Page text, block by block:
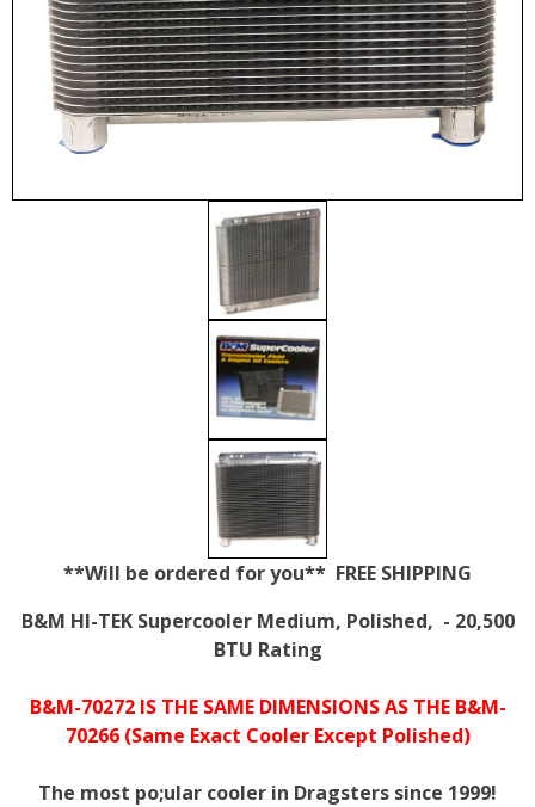
**Will be ordered for you** FREE SHIPPING
B&M HI-TEK Supercooler Medium, Polished, - 20,500
BTU Rating
B&M-70272 IS THE SAME DIMENSIONS AS THE B&M-
70266 (Same Exact Cooler Except Polished)
The most po;ular cooler in Dragsters since 1999!